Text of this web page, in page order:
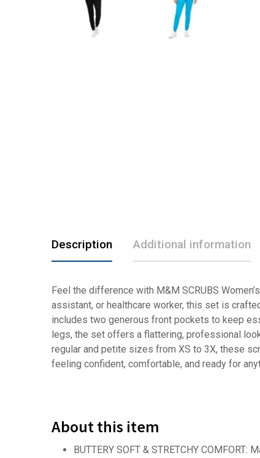
Description Additional information
Feel the difference with M&M SCRUBS
assistant, or healthcare worker, this set is
includes two generous front pockets to keep
legs, the set offers a flattering, professional
regular and petite sizes from XS to 3X, these
feeling confident, comfortable, and ready for
About this item
BUTTERY SOFT & STRETCHY